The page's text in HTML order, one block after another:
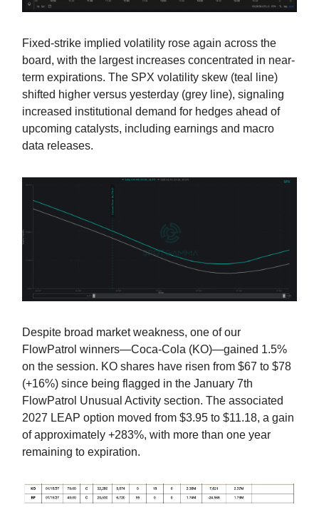
Fixed-strike implied volatility rose again across the
board, with the largest increases concentrated in near-
term expirations. The SPX volatility skew (teal line)
shifted higher versus yesterday (grey line), signaling
increased institutional demand for hedges ahead of
upcoming catalysts, including earnings and macro
data releases.
Despite broad market weakness, one of our
FlowPatrol winners—Coca-Cola (KO)—gained 1.5%
on the session. KO shares have risen from $67 to $78
(+16%) since being flagged in the January 7th
FlowPatrol Unusual Activity section. The associated
2027 LEAP option moved from $3.95 to $11.18, a gain
of approximately +283%, with more than one year
remaining to expiration.